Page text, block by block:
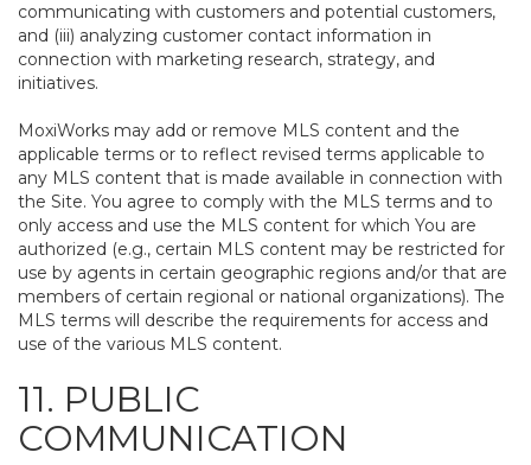
communicating with customers and potential customers,
and (iii) analyzing customer contact information in
connection with marketing research, strategy, and
initiatives.
MoxiWorks may add or remove MLS content and the
applicable terms or to reflect revised terms applicable to
any MLS content that is made available in connection with
the Site. You agree to comply with the MLS terms and to
only access and use the MLS content for which You are
authorized (e.g., certain MLS content may be restricted for
use by agents in certain geographic regions and/or that are
members of certain regional or national organizations). The
MLS terms will describe the requirements for access and
use of the various MLS content.
11. PUBLIC
COMMUNICATION